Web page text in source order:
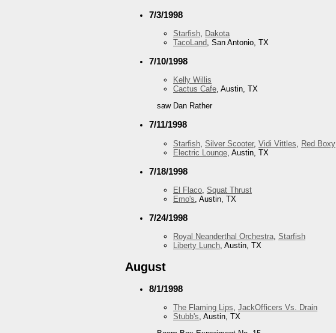
7/3/1998
Starfish
Dakota
TacoLand , San Antonio, TX
7/10/1998
Kelly Willis
Cactus Cafe, Austin, TX
saw Dan Rather
7/11/1998
Starfish Silver Scooter, Vidi Vittles
Red Boxy
Electric Lounge , Austin, TX
7/18/1998
El Flaco, Squat Thrust
Emo's, Austin, TX
7/24/1998
Royal Neanderthal Orchestra, Starfish
Liberty Lunch, Austin, TX
August
8/1/1998
The Flaming Lips JackOfficers Vs. Drain
Stubb's , Austin, TX